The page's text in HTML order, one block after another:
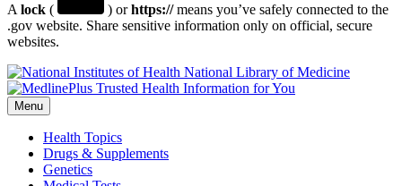
A lock ( ) orhttps://means you’ve safely connected to the
.gov website. Share sensitive information only on official, secure
websites.
National Library of Medicine
Menu
Health Topics
Drugs & Supplements
Genetics